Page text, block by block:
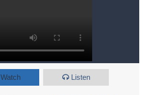
Watch Listen